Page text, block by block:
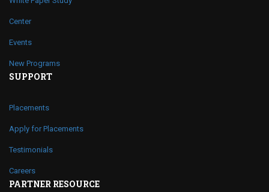
Center
Events
New Programs
SUPPORT
Placements
Apply for Placements
Testimonials
Careers
PARTNER RESOURCE